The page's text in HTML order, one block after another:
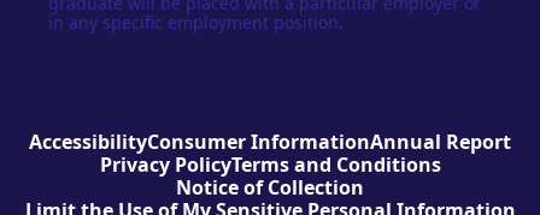
in any specific employment position.
AccessibilityConsumer InformationAnnual Report
Privacy PolicyTerms and Conditions
Notice of Collection